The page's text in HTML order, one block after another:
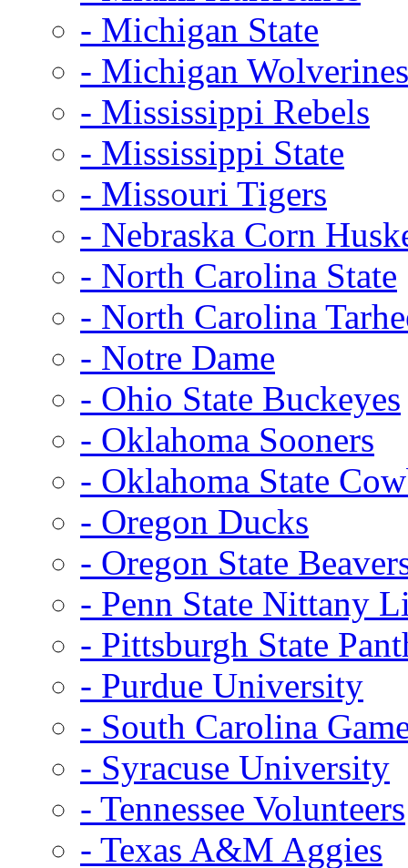
- Michigan State
- Michigan Wolverines
- Mississippi Rebels
- Mississippi State
- Missouri Tigers
- Nebraska Corn
- North Carolina State
- North Carolina
- Notre Dame
- Ohio State Buckeyes
- Oklahoma Sooners
- Oklahoma State
- Oregon Ducks
- Oregon State
- Penn State Nittany
- Pittsburgh State
- Purdue University
- South Carolina
- Syracuse University
- Tennessee Volunteers
- Texas A&M Aggies